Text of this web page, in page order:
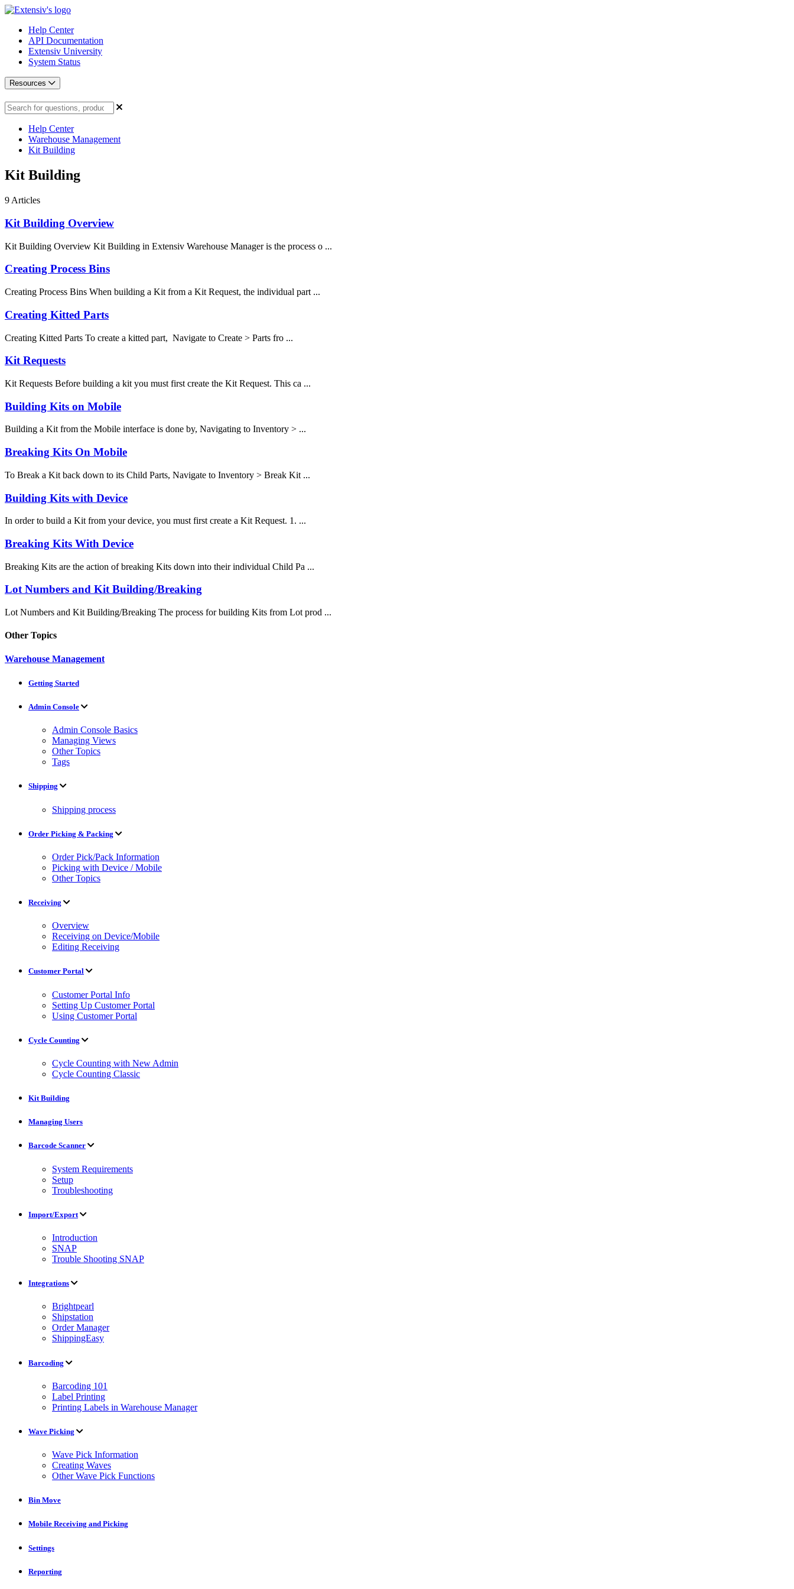
Help Center
API Documentation
Extensiv University
System Status
Resources
Help Center
Warehouse Management
Kit Building
Kit Building
9 Articles
Kit Building Overview
Kit Building Overview Kit Building in Extensiv Warehouse Manager is the process o ...
Creating Process Bins
Creating Process Bins When building a Kit from a Kit Request, the individual part ...
Creating Kitted Parts
Creating Kitted Parts To create a kitted part, Navigate to Create > Parts fro ...
Kit Requests
Kit Requests Before building a kit you must first create the Kit Request. This ca ...
Building Kits on Mobile
Building a Kit from the Mobile interface is done by, Navigating to Inventory > ...
Breaking Kits On Mobile
To Break a Kit back down to its Child Parts, Navigate to Inventory > Break Kit ...
Building Kits with Device
In order to build a Kit from your device, you must first create a Kit Request. 1. ...
Breaking Kits With Device
Breaking Kits are the action of breaking Kits down into their individual Child Pa ...
Lot Numbers and Kit Building/Breaking
Lot Numbers and Kit Building/Breaking The process for building Kits from Lot prod ...
Other Topics
Warehouse Management
Getting Started
Admin Console
Admin Console Basics
Managing Views
Other Topics
Tags
Shipping
Shipping process
Order Picking & Packing
Order Pick/Pack Information
Picking with Device / Mobile
Other Topics
Receiving
Overview
Receiving on Device/Mobile
Editing Receiving
Customer Portal
Customer Portal Info
Setting Up Customer Portal
Using Customer Portal
Cycle Counting
Cycle Counting with New Admin
Cycle Counting Classic
Kit Building
Managing Users
Barcode Scanner
System Requirements
Setup
Troubleshooting
Import/Export
Introduction
SNAP
Trouble Shooting SNAP
Integrations
Brightpearl
Shipstation
Order Manager
ShippingEasy
Barcoding
Barcoding 101
Label Printing
Printing Labels in Warehouse Manager
Wave Picking
Wave Pick Information
Creating Waves
Other Wave Pick Functions
Bin Move
Mobile Receiving and Picking
Settings
Reporting